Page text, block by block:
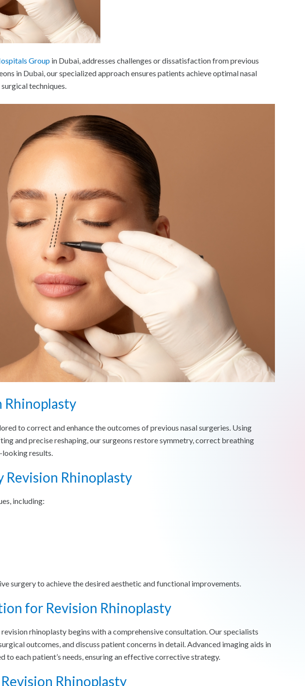
Group in Dubai, addresses challenges or dissatisfaction from previous
in Dubai, our specialized approach ensures patients achieve optimal nasal
techniques.
Rhinoplasty
to correct and enhance the outcomes of previous nasal surgeries. Using
and precise reshaping, our surgeons restore symmetry, correct breathing
results.
Revision Rhinoplasty
including:
surgery to achieve the desired aesthetic and functional improvements.
for Revision Rhinoplasty
rhinoplasty begins with a comprehensive consultation. Our specialists
outcomes, and discuss patient concerns in detail. Advanced imaging aids in
to each patient’s needs, ensuring an effective corrective strategy.
Rhinoplasty